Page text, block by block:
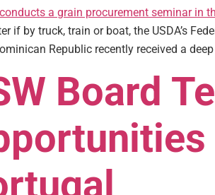
if by truck, train or boat, the USDA’s
Republic recently received a
Board